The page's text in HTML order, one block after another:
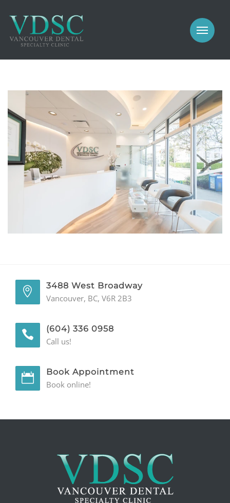
PROSTHODONTICS
IMPLANTS
GALLERY
GENERAL
CONTACT
MEET US
COSMETIC
PROSTHODONTICS
IMPLANTS
3488 West Broadway
Vancouver, BC, V6R 2B3
(604) 336 0958
Call us!
Book Appointment
Book online!